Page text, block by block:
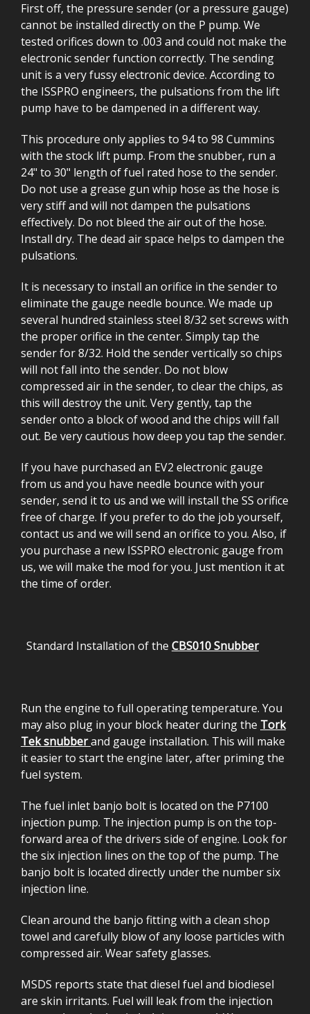
First off, the pressure sender (or a pressure gauge)
cannot be installed directly on the P pump. We
tested orifices down to .003 and could not make the
electronic sender function correctly. The sending
unit is a very fussy electronic device. According to
the ISSPRO engineers, the pulsations from the lift
pump have to be dampened in a different way.
This procedure only applies to 94 to 98 Cummins
with the stock lift pump. From the snubber, run a
24" to 30" length of fuel rated hose to the sender.
Do not use a grease gun whip hose as the hose is
very stiff and will not dampen the pulsations
effectively. Do not bleed the air out of the hose.
Install dry. The dead air space helps to dampen the
pulsations.
It is necessary to install an orifice in the sender to
eliminate the gauge needle bounce. We made up
several hundred stainless steel 8/32 set screws with
the proper orifice in the center. Simply tap the
sender for 8/32. Hold the sender vertically so chips
will not fall into the sender. Do not blow
compressed air in the sender, to clear the chips, as
this will destroy the unit. Very gently, tap the
sender onto a block of wood and the chips will fall
out. Be very cautious how deep you tap the sender.
If you have purchased an EV2 electronic gauge
from us and you have needle bounce with your
sender, send it to us and we will install the SS orifice
free of charge. If you prefer to do the job yourself,
contact us and we will send an orifice to you. Also, if
you purchase a new ISSPRO electronic gauge from
us, we will make the mod for you. Just mention it at
the time of order.
Standard Installation of the CBS010 Snubber
Run the engine to full operating temperature. You
may also plug in your block heater during the Tork
Tek snubberand gauge installation. This will make
it easier to start the engine later, after priming the
fuel system.
The fuel inlet banjo bolt is located on the P7100
injection pump. The injection pump is on the top-
forward area of the drivers side of engine. Look for
the six injection lines on the top of the pump. The
banjo bolt is located directly under the number six
injection line.
Clean around the banjo fitting with a clean shop
towel and carefully blow of any loose particles with
compressed air. Wear safety glasses.
MSDS reports state that diesel fuel and biodiesel
are skin irritants. Fuel will leak from the injection